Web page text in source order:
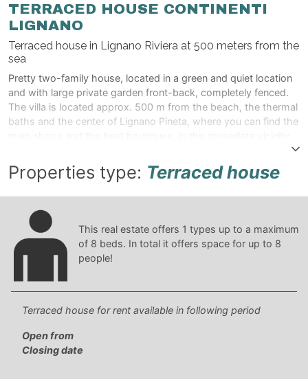
TERRACED HOUSE CONTINENTI
LIGNANO
Terraced house in Lignano Riviera at 500 meters from the
sea
Pretty two-family house, located in a green and quiet location
and with large private garden front-back, completely fenced.
The villa is located approx. 500 m from the beach, the thermal
baths and the center of Lignano Pineta, where you can find the
there are supermarkets, newsagents, bars, ice cream parlors,
pizzerias and restaurants
Properties type: Terraced house
This real estate offers 1 types up to a maximum
of 8 beds. In total it offers space for up to 8
people!
Terraced house for rent available in following period
Open from
Closing date